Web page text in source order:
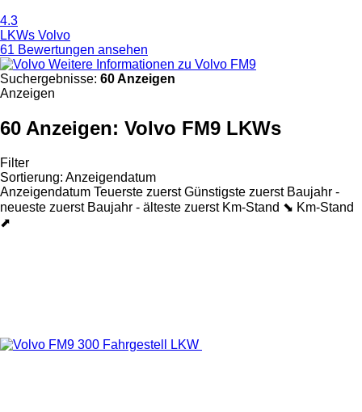
4.3
LKWs Volvo
61 Bewertungen ansehen
Weitere Informationen zu Volvo FM9
Suchergebnisse: 60 Anzeigen
Anzeigen
60 Anzeigen: Volvo FM9 LKWs
Filter
Sortierung: Anzeigendatum
Anzeigendatum Teuerste zuerst Günstigste zuerst Baujahr -
neueste zuerst Baujahr - älteste zuerst Km-Stand ⬊ Km-Stand
⬈